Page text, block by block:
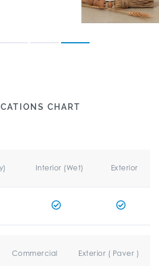
CHART
Interior (Wet) Exterior
Commercial Exterior ( Paver )